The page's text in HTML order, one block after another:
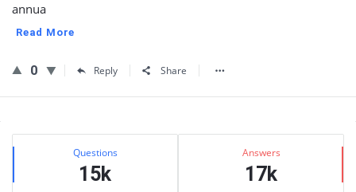
annua
Read More
0 Reply Share
Sidebar
Stats Questions
15k
Answers
17k